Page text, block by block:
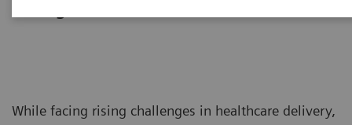
While facing rising challenges in healthcare delivery,